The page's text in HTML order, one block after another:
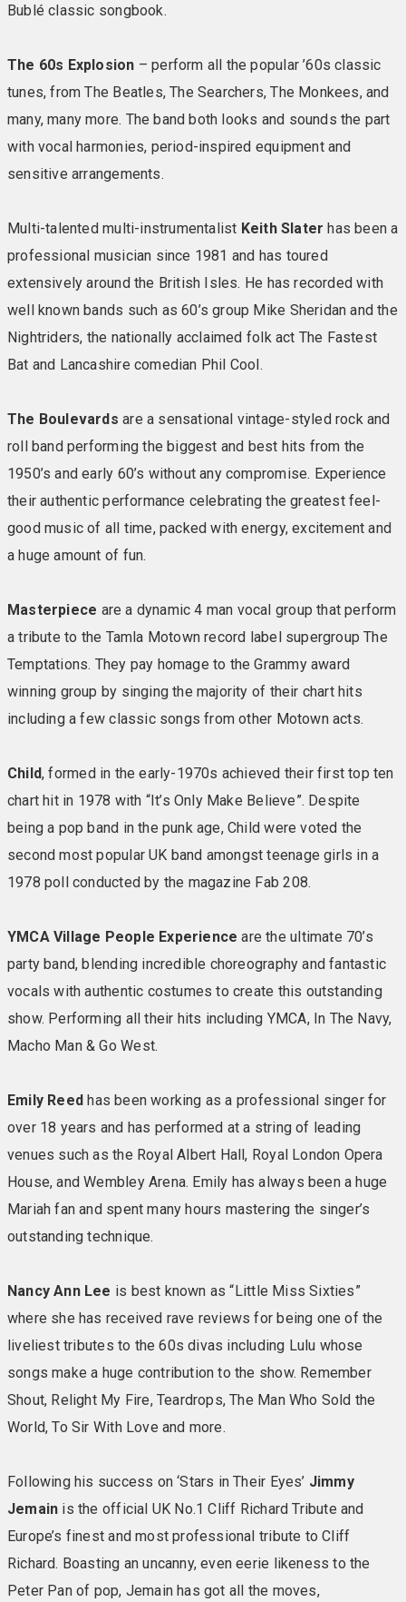
table of operation. During the crossing sit back and
maybe enjoy a hot drink and snack from the onboard
cafe. The Portsmouth to Fishbourne route brings you
nearest to Bembridge with a 20 minute cross-island
drive through picturesque countryside and the charming
town of Bembridge to the hotel’s east coast, seafront
During the crossing, you can sit back and take in the
lovely views as Portsmouth, Southsea and Hayling
Island recede into the distance and the seaside
villages of Ryde and Fishbourne get ever closer. From
Fishbourne, the cross-island journey takes in
STANDARD CHALETSThese are compact double
rooms situated behind the main hotel building but are
otherwise similar to Warner’s fantastic-value Standard
inside rooms. You’ll find soft pillows, a cosy bed and a
space that’s as restful on the soul as it is on the eye.
properly at ease. Included in your room: TV • Compact
facilities • Biscuits replenished daily • Comfy chairs &
reading lights • Hairdryer • Iron & ironing board •
Telephone • Safe
(no lift)
In Warner’s fantastic-value Standard inside
want for a blissful night’s sleep – soft pillows, a cosy
bed and a space that’s as restful on the soul as it is on
the eye. Comfort and nice-to-have amenities are key
here to put you properly at ease. Available as twin or
double rooms. Ledge House rooms are similarly
coffee making facilities • Biscuits replenished daily •
Comfy chairs & reading lights • Hairdryer • Iron & ironing
board • Telephone • Safe
GARDEN SUITES As fresh as the sea air outside is
plenty of social space, too, with a separate bedroom
and lounge and a landscaped patio to call your own.
Allocated parking adds extra convenience. Included in
your room: Large TV • En-suite bathroom with towels •
Comfy chairs & bright reading lights • Hairdryer • Iron &
ironing board • Telephone • Mini fridge • Safe •
ROYALE ROOMS:in main hotel with sea view & outside
the main in Hollywood House (no lift) Royale by name
and royal by nature, these rooms offer all the perks of
the Signature Experience along with an extra helping of
generosity such as allocated parking. Beautifully
unadulterated luxury doesn’t get much better than this.
with towels • Comfy chairs & bright reading lights •
Hairdryer • Iron & ironing board • Telephone • Mini
fridge • Safe • Spacious rooms • Allocated parking
SIGNATURE ROOMS
Signature rooms are the favourite
Bublé classic songbook.
The 60s Explosion – perform all the popular ’60s classic
tunes, from The Beatles, The Searchers, The Monkees, and
many, many more. The band both looks and sounds the part
with vocal harmonies, period-inspired equipment and
sensitive arrangements.
Multi-talented multi-instrumentalist Keith Slater has been a
professional musician since 1981 and has toured
extensively around the British Isles. He has recorded with
well known bands such as 60’s group Mike Sheridan and the
Nightriders, the nationally acclaimed folk act The Fastest
Bat and Lancashire comedian Phil Cool.
The Boulevards are a sensational vintage-styled rock and
roll band performing the biggest and best hits from the
1950’s and early 60’s without any compromise. Experience
their authentic performance celebrating the greatest feel-
good music of all time, packed with energy, excitement and
a huge amount of fun.
Masterpiece are a dynamic 4 man vocal group that perform
a tribute to the Tamla Motown record label supergroup The
Temptations. They pay homage to the Grammy award
winning group by singing the majority of their chart hits
including a few classic songs from other Motown acts.
Child, formed in the early-1970s achieved their first top ten
chart hit in 1978 with “It’s Only Make Believe”. Despite
being a pop band in the punk age, Child were voted the
second most popular UK band amongst teenage girls in a
1978 poll conducted by the magazine Fab 208.
YMCA Village People Experience are the ultimate 70’s
party band, blending incredible choreography and fantastic
vocals with authentic costumes to create this outstanding
show. Performing all their hits including YMCA, In The Navy,
Macho Man & Go West.
Emily Reed has been working as a professional singer for
over 18 years and has performed at a string of leading
venues such as the Royal Albert Hall, Royal London Opera
House, and Wembley Arena. Emily has always been a huge
Mariah fan and spent many hours mastering the singer’s
outstanding technique.
Nancy Ann Lee is best known as “Little Miss Sixties”
where she has received rave reviews for being one of the
liveliest tributes to the 60s divas including Lulu whose
songs make a huge contribution to the show. Remember
Shout, Relight My Fire, Teardrops, The Man Who Sold the
World, To Sir With Love and more.
Following his success on ‘Stars in Their Eyes’ Jimmy
Jemain is the official UK No.1 Cliff Richard Tribute and
Europe’s finest and most professional tribute to Cliff
Richard. Boasting an uncanny, even eerie likeness to the
Peter Pan of pop, Jemain has got all the moves,